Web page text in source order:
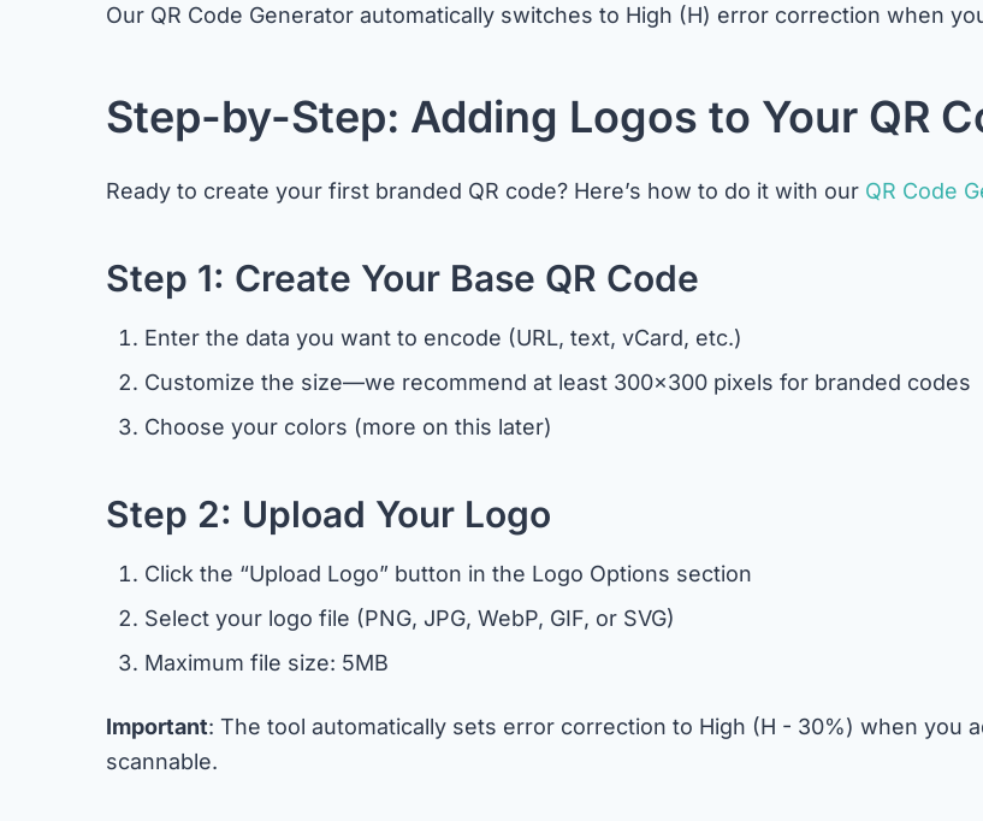
Our QR Code Generator automatically switches to High (H) error correction when
Step-by-Step: Adding Logos to Your QR
Ready to create your first branded QR code? Here’s how to do it with our QR Code
Step 1: Create Your Base QR Code
Enter the data you want to encode (URL, text, vCard, etc.)
Customize the size—we recommend at least 300x300 pixels for branded codes
Choose your colors (more on this later)
Step 2: Upload Your Logo
Click the “Upload Logo” button in the Logo Options section
Select your logo file (PNG, JPG, WebP, GIF, or SVG)
Maximum file size: 5MB
Important: The tool automatically sets error correction to High (H - 30%) when you
scannable.